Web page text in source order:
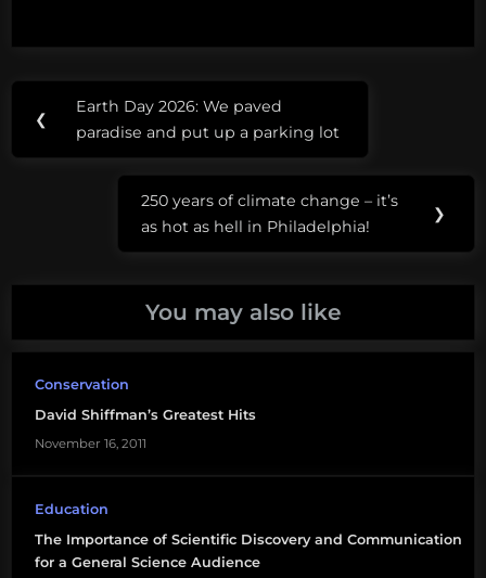
#SI2026
ocean science
public
understanding
science
communication
navigation
❮
Previous
Post:
Earth Day 2026: We paved
paradise and put up a parking lot
Next
Post:
250 years of climate change – it’s
as hot as hell in Philadelphia!
❯
You may also like
Conservation
David Shiffman’s Greatest Hits
November 16, 2011
Education
The Importance of Scientific Discovery and Communication
for a General Science Audience